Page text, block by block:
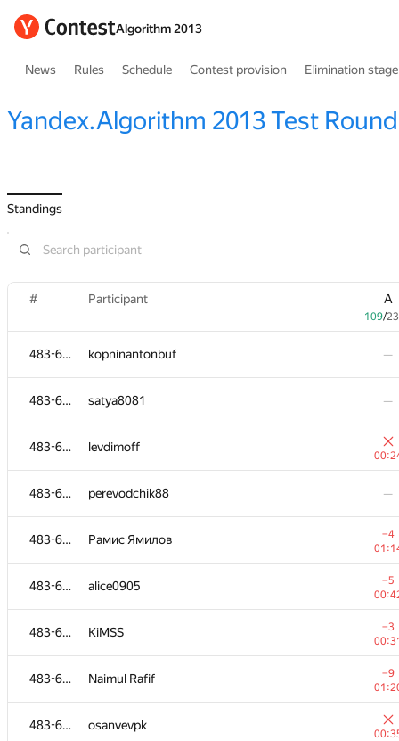
Algorithm 2013
News Rules Schedule Contest provision Elimination stage
Yandex.Algorithm 2013 Test Round
Standings
# Participant A
109/
483-630 kopninantonbuf —
483-630 satya8081 —
483-630 levdimoff
483-630 perevodchik88 —
483-630 Рамис Ямилов
−4
483-630 alice0905
−5
483-630 KiMSS
−3
483-630 Naimul Rafif
−9
483-630 osanvevpk